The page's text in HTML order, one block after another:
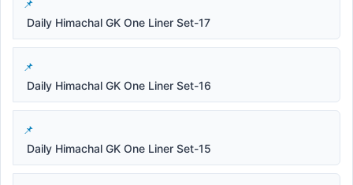
Daily Himachal GK One Liner Set-17
Daily Himachal GK One Liner Set-16
Daily Himachal GK One Liner Set-15